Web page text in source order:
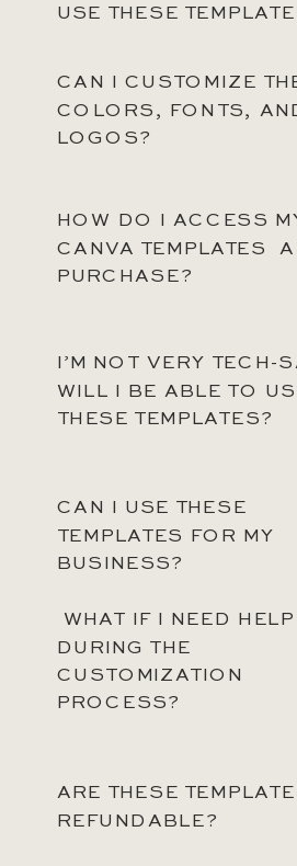
USE THESE
CAN I CUSTOMIZE
COLORS, FONTS,
LOGOS?
HOW DO I ACCESS
CANVA TEMPLATES
PURCHASE?
I’M NOT VERY TECH-
WILL I BE ABLE TO
THESE TEMPLATES?
CAN I USE THESE
TEMPLATES FOR MY
BUSINESS?
WHAT IF I NEED HELP
DURING THE
CUSTOMIZATION
PROCESS?
ARE THESE
REFUNDABLE?